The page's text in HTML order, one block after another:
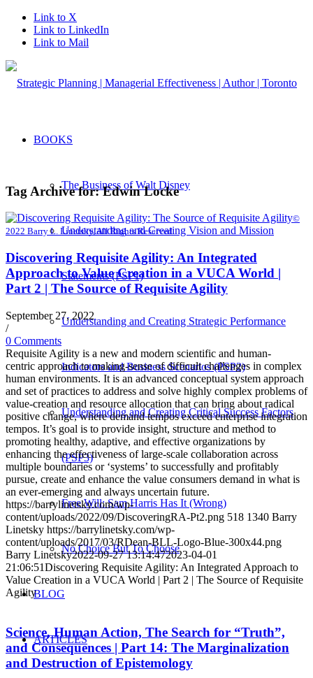
Link to X
Link to LinkedIn
Link to Mail
BOOKS
The Business of Walt Disney
Understanding and Creating Vision and Mission
Statements (PSP1)
Understanding and Creating Strategic Performance
Indicators and Business Scenarios (PSP2)
Understanding and Creating Critical Success Factors
(PSP3)
Free Will: Sam Harris Has It (Wrong)
No Choice But To Choose
BLOG
ARTICLES
Tag Archive for:Edwin Locke
©
2022 Barry L. Linetsky, All Rights Reserved
Discovering Requisite Agility: An Integrated
Approach to Value Creation in a VUCA World |
Part 2 | The Source of Requisite Agility
September 27, 2022
/
0 Comments
Requisite Agility is a new and modern scientific and human-
centric approach to making-sense of difficult challenges in complex
human environments. It is an advanced conceptual system approach
and set of practices to address and solve highly complex problems of
value-creation and resource allocation that can bring about radical
positive change, where demand tempos exceed enterprise integration
tempos. It’s goal is to provide insight, structure and method to
promoting healthy, adaptive, and effective organizations by
enhancing the effectiveness of large-scale collaboration across
multiple boundaries or ‘systems’ to successfully and profitably
pursue, create and enhance the value consumers demand in what is
an ever-emerging and always uncertain future.
https://barrylinetsky.com/wp-
content/uploads/2022/09/DiscoveringRA-Pt2.png 518 1340 Barry
Linetsky https://barrylinetsky.com/wp-
content/uploads/2017/03/RDean-BLL-Logo-Blue-300x44.png
Barry Linetsky2022-09-27 13:14:472023-04-01
21:06:51Discovering Requisite Agility: An Integrated Approach to
Value Creation in a VUCA World | Part 2 | The Source of Requisite
Agility
Science, Human Action, The Search for “Truth”,
and Consequences | Part 14: The Marginalization
and Destruction of Epistemology